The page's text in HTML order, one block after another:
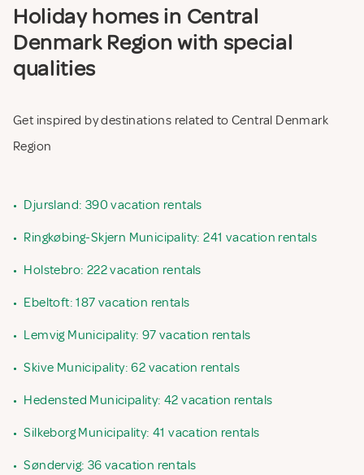
Holiday homes in Central
Denmark Region with special
qualities
Get inspired by destinations related to Central Denmark
Region
• Djursland: 390 vacation rentals
• Ringkøbing-Skjern Municipality: 241 vacation rentals
• Holstebro: 222 vacation rentals
• Ebeltoft: 187 vacation rentals
• Lemvig Municipality: 97 vacation rentals
• Skive Municipality: 62 vacation rentals
• Hedensted Municipality: 42 vacation rentals
• Silkeborg Municipality: 41 vacation rentals
• Søndervig: 36 vacation rentals